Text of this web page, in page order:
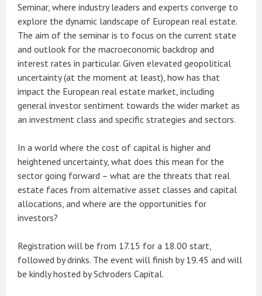
Seminar, where industry leaders and experts converge to
explore the dynamic landscape of European real estate.
The aim of the seminar is to focus on the current state
and outlook for the macroeconomic backdrop and
interest rates in particular. Given elevated geopolitical
uncertainty (at the moment at least), how has that
impact the European real estate market, including
general investor sentiment towards the wider market as
an investment class and specific strategies and sectors.
In a world where the cost of capital is higher and
heightened uncertainty, what does this mean for the
sector going forward – what are the threats that real
estate faces from alternative asset classes and capital
allocations, and where are the opportunities for
investors?
Registration will be from 17.15 for a 18.00 start,
followed by drinks. The event will finish by 19.45 and will
be kindly hosted by Schroders Capital.